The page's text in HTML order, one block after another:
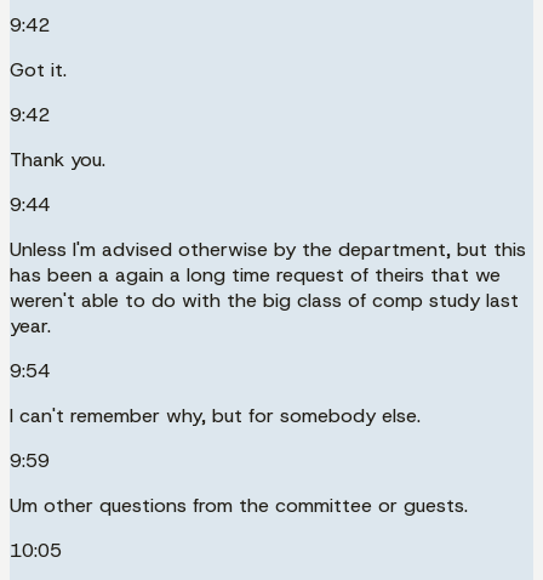
9:42
Got it.
9:42
Thank you.
9:44
Unless I'm advised otherwise by the department, but this
has been a again a long time request of theirs that we
weren't able to do with the big class of comp study last
year.
9:54
I can't remember why, but for somebody else.
9:59
Um other questions from the committee or guests.
10:05